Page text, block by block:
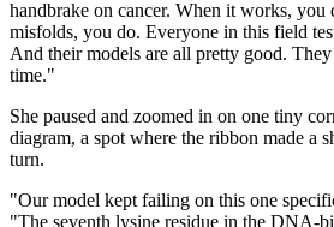
handbrake on cancer. When it works, you
misfolds, you do. Everyone in this field
And their models are all pretty good.
time."
She paused and zoomed in on one tiny
diagram, a spot where the ribbon made a
turn.
"Our model kept failing on this one
"The seventh lysine residue in the DNA-